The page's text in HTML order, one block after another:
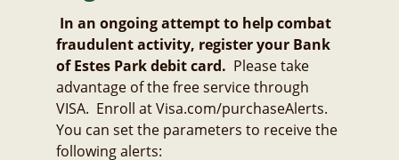
In an ongoing attempt to help combat
fraudulent activity, register your Bank
of Estes Park debit card. Please take
advantage of the free service through
VISA. Enroll at Visa.com/purchaseAlerts.
You can set the parameters to receive the
following alerts: